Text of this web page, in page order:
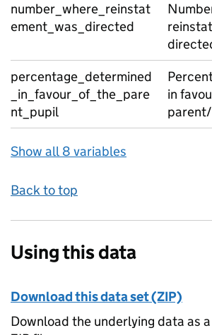
number_where_reinstat
ement_was_directed
percentage_determined
_in_favour_of_the_pare
nt_pupil
in
Show all 8 variables
Back to top
Using this data
Download this data set (ZIP)
Download the underlying data as